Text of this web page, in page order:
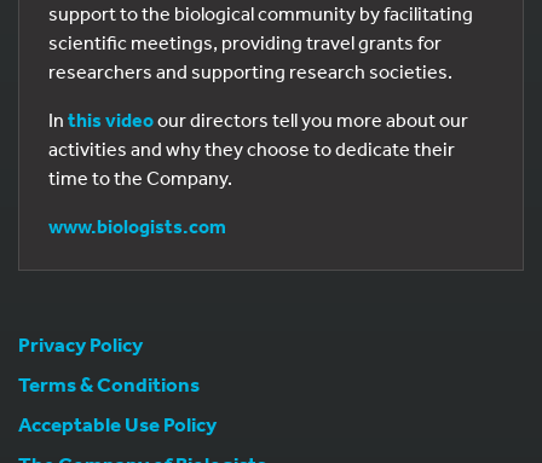
support to the biological community by facilitating
scientific meetings, providing travel grants for
researchers and supporting research societies.
In this videoour directors tell you more about our
activities and why they choose to dedicate their
time to the Company.
www.biologists.com
Privacy Policy
Terms & Conditions
Acceptable Use Policy